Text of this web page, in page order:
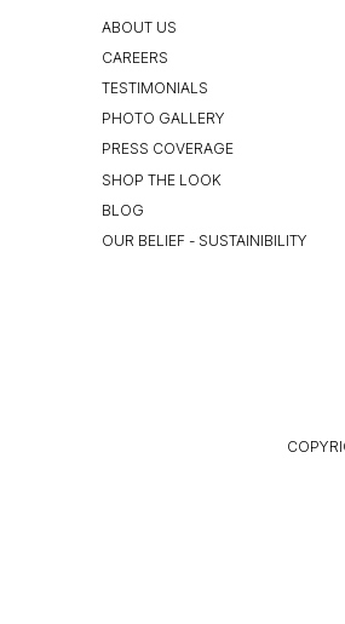
ABOUT US
CAREERS
TESTIMONIALS
PHOTO GALLERY
PRESS COVERAGE
SHOP THE LOOK
BLOG
OUR BELIEF - SUSTAINIBILITY